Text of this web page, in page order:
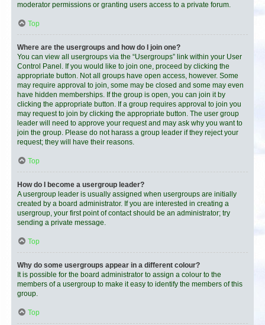
moderator permissions or granting users access to a private forum.
Top
Where are the usergroups and how do I join one?
You can view all usergroups via the “Usergroups” link within your User
Control Panel. If you would like to join one, proceed by clicking the
appropriate button. Not all groups have open access, however. Some
may require approval to join, some may be closed and some may even
have hidden memberships. If the group is open, you can join it by
clicking the appropriate button. If a group requires approval to join you
may request to join by clicking the appropriate button. The user group
leader will need to approve your request and may ask why you want to
join the group. Please do not harass a group leader if they reject your
request; they will have their reasons.
Top
How do I become a usergroup leader?
A usergroup leader is usually assigned when usergroups are initially
created by a board administrator. If you are interested in creating a
usergroup, your first point of contact should be an administrator; try
sending a private message.
Top
Why do some usergroups appear in a different colour?
It is possible for the board administrator to assign a colour to the
members of a usergroup to make it easy to identify the members of this
group.
Top